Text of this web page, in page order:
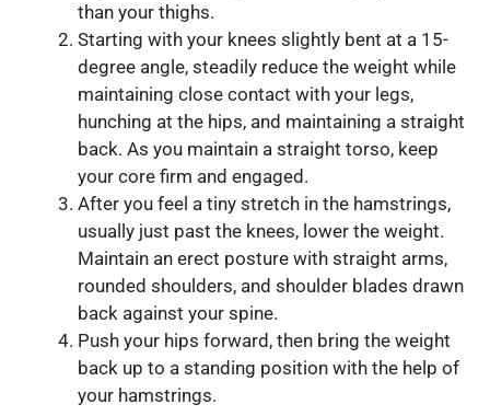
than your thighs.
Starting with your knees slightly bent at a 15-
degree angle, steadily reduce the weight while
maintaining close contact with your legs,
hunching at the hips, and maintaining a straight
back. As you maintain a straight torso, keep
your core firm and engaged.
After you feel a tiny stretch in the hamstrings,
usually just past the knees, lower the weight.
Maintain an erect posture with straight arms,
rounded shoulders, and shoulder blades drawn
back against your spine.
Push your hips forward, then bring the weight
back up to a standing position with the help of
your hamstrings.